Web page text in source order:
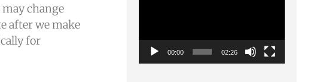
change
after we make
for
00:00 02:26